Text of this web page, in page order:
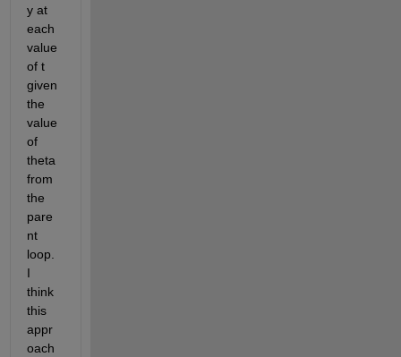
y at
each
value
of t
given
the
value
of
theta
from
the
pare
nt
loop.
I
think
this
appr
oach